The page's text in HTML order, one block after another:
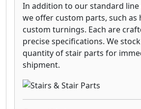
In addition to our standard
we offer custom parts, such as
custom turnings. Each are
precise specifications. We
quantity of stair parts for
shipment.